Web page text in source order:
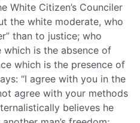
White Citizen’s Counciler
the white moderate, who
than to justice; who
which is the absence of
which is the presence of
“I agree with you in the
agree with your methods
believes he